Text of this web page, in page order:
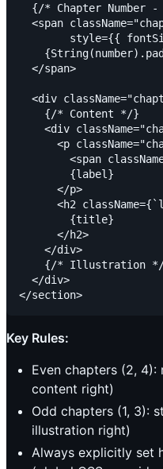
{/* Chapter Number
<span
style={{
  </span>
<div
    {/* Content */}
<div
<p
<span
        {label}
      </p>
<h2
        {title}
      </h2>
    </div>
{/* Illustration
  </div>
Key Rules:
Even chapters (2,
content right)
Odd chapters (1, 3):
illustration right)
Always explicitly set